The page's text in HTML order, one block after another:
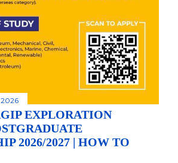
EXPLORATION
2026/2027 | HOW TO